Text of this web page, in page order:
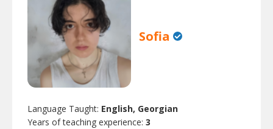
Sofia
Language Taught: English, Georgian
Years of teaching experience: 3